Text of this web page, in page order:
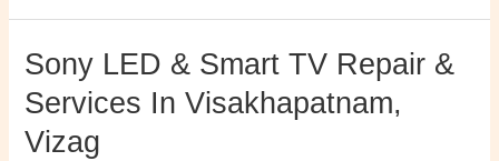
Sony LED & Smart TV Repair &
Services In Visakhapatnam,
Vizag
Sony
&
Smart